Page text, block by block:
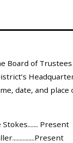
Board of
date, and place
Present